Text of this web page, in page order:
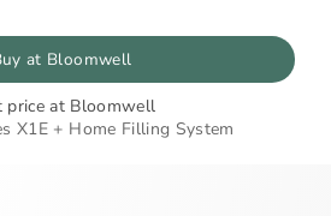
at Bloomwell
price at Bloomwell
X1E + Home Filling System